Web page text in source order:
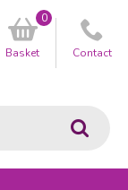
Go
Basket
0
Contact